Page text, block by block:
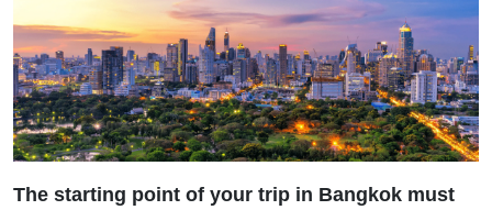
The starting point of your trip in Bangkok must